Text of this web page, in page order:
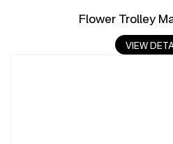
Flower Trolley
VIEW